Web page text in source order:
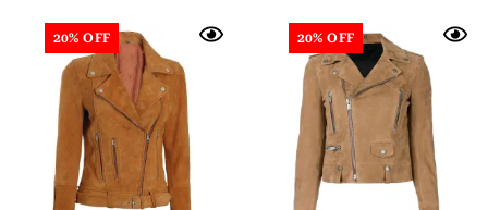
20% OFF 20% OFF